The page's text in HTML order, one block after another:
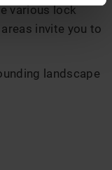
various lock
invite you to
landscape